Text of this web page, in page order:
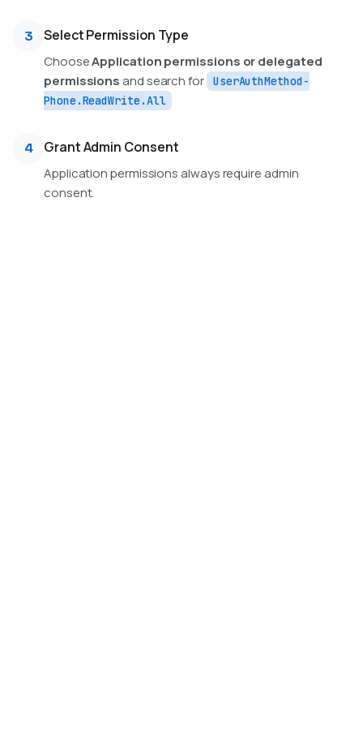
3 Select Permission Type
ChooseApplication permissions or delegated
permissionsand search for
UserAuthMethod-
Phone.ReadWrite.All
4 Grant Admin Consent
Application permissions always require admin
consent.